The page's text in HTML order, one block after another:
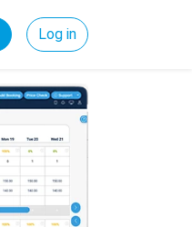
Log in